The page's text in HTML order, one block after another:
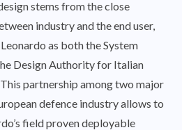
stems from the close
industry and the end user,
as both the System
Design Authority for Italian
partnership among two major
defence industry allows to
field proven deployable